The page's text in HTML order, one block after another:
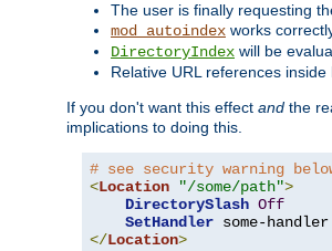
The user is finally requesting
mod_autoindex works
DirectoryIndex will be
Relative URL references
If you don't want this effect and the
implications to doing this.
# see security warning
<Location "/some/path">
DirectorySlash Off
SetHandler
</Location>